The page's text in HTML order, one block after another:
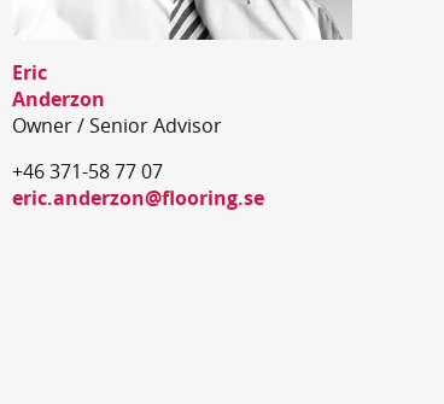
Eric
Anderzon
Owner / Senior Advisor
+46 371-58 77 07
eric.anderzon@flooring.se